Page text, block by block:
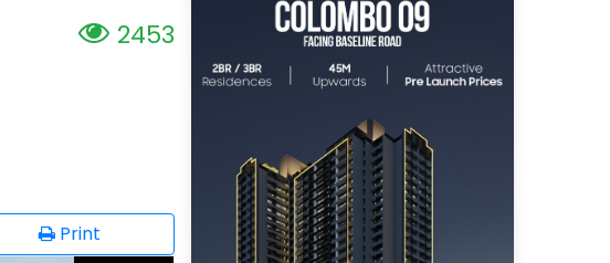
2453
Print